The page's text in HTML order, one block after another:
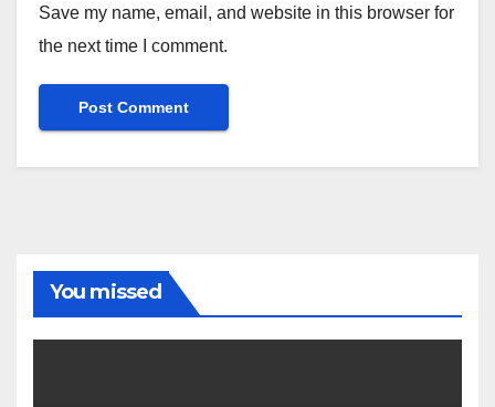
Save my name, email, and website in this browser for
the next time I comment.
You missed